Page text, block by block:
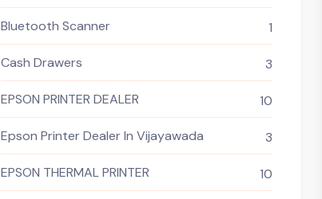
Bluetooth Scanner 1
Cash Drawers 3
EPSON PRINTER DEALER 10
Epson Printer Dealer In Vijayawada 3
EPSON THERMAL PRINTER 10